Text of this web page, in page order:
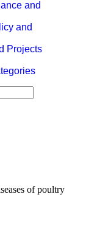
and
and
Projects
of poultry